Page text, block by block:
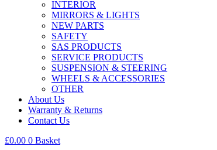
INTERIOR
MIRRORS & LIGHTS
NEW PARTS
SAFETY
SAS PRODUCTS
SERVICE PRODUCTS
SUSPENSION & STEERING
WHEELS & ACCESSORIES
OTHER
About Us
Warranty & Returns
Contact Us
£0.00 0 Basket